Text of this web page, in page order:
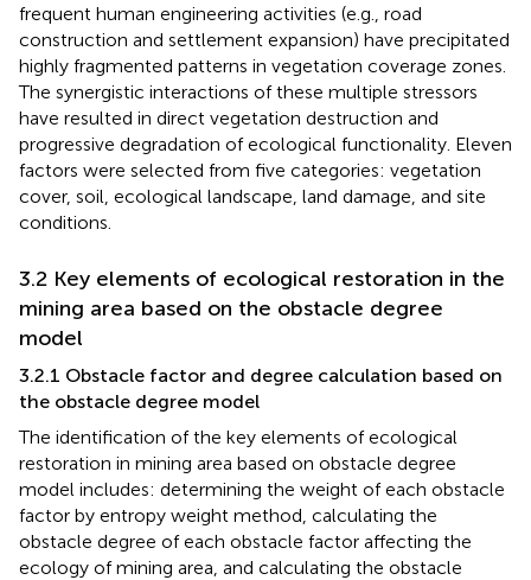
frequent human engineering activities (e.g., road
construction and settlement expansion) have precipitated
highly fragmented patterns in vegetation coverage zones.
The synergistic interactions of these multiple stressors
have resulted in direct vegetation destruction and
progressive degradation of ecological functionality. Eleven
factors were selected from five categories: vegetation
cover, soil, ecological landscape, land damage, and site
conditions.
3.2 Key elements of ecological restoration in the
mining area based on the obstacle degree
model
3.2.1 Obstacle factor and degree calculation based on
the obstacle degree model
The identification of the key elements of ecological
restoration in mining area based on obstacle degree
model includes: determining the weight of each obstacle
factor by entropy weight method, calculating the
obstacle degree of each obstacle factor affecting the
ecology of mining area, and calculating the obstacle